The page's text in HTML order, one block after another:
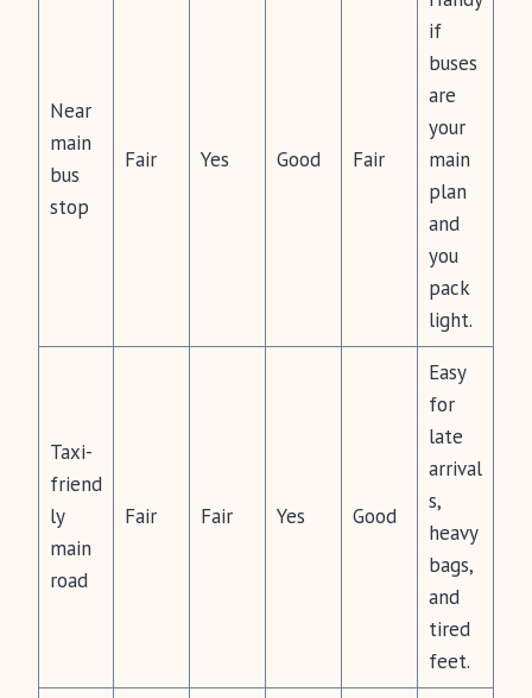
Near
main
bus
stop
Fair Yes Good Fair
if
buses
are
your
main
plan
and
you
pack
light.
Taxi-
friend
ly
main
road
Fair Fair Yes Good
Easy
for
late
arrival
s,
heavy
bags,
and
tired
feet.